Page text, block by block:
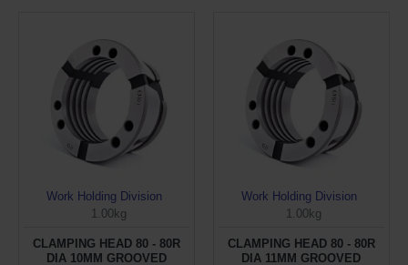
Work Holding Division
1.00kg
CLAMPING HEAD 80 - 80R
DIA 10MM GROOVED
Work Holding Division
1.00kg
CLAMPING HEAD 80 - 80R
DIA 11MM GROOVED